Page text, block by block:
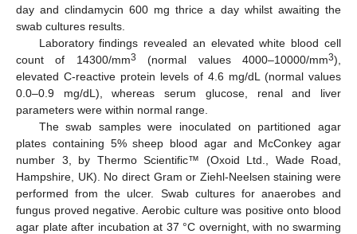
day and clindamycin 600 mg thrice a day whilst awaiting the
swab cultures results.
Laboratory findings revealed an elevated white blood cell
count of 14300/mm3 (normal values 4000–10000/mm3),
elevated C-reactive protein levels of 4.6 mg/dL (normal values
0.0–0.9 mg/dL), whereas serum glucose, renal and liver
parameters were within normal range.
The swab samples were inoculated on partitioned agar
plates containing 5% sheep blood agar and McConkey agar
number 3, by Thermo Scientific™ (Oxoid Ltd., Wade Road,
Hampshire, UK). No direct Gram or Ziehl-Neelsen staining were
performed from the ulcer. Swab cultures for anaerobes and
fungus proved negative. Aerobic culture was positive onto blood
agar plate after incubation at 37 °C overnight, with no swarming